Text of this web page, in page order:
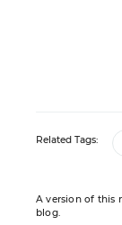
Related Tags:
A version of this
blog.